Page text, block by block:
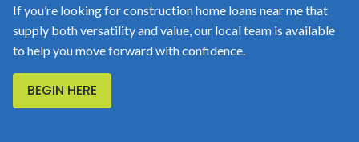
If you’re looking for construction home loans near me that
supply both versatility and value, our local team is available
to help you move forward with confidence.
BEGIN HERE